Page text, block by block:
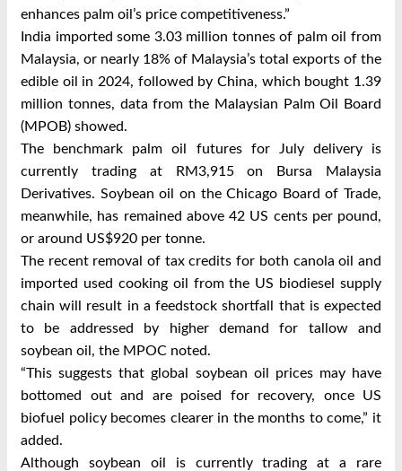
enhances palm oil’s price competitiveness.”
India imported some 3.03 million tonnes of palm oil from
Malaysia, or nearly 18% of Malaysia’s total exports of the
edible oil in 2024, followed by China, which bought 1.39
million tonnes, data from the Malaysian Palm Oil Board
(MPOB) showed.
The benchmark palm oil futures for July delivery is
currently trading at RM3,915 on Bursa Malaysia
Derivatives. Soybean oil on the Chicago Board of Trade,
meanwhile, has remained above 42 US cents per pound,
or around US$920 per tonne.
The recent removal of tax credits for both canola oil and
imported used cooking oil from the US biodiesel supply
chain will result in a feedstock shortfall that is expected
to be addressed by higher demand for tallow and
soybean oil, the MPOC noted.
“This suggests that global soybean oil prices may have
bottomed out and are poised for recovery, once US
biofuel policy becomes clearer in the months to come,” it
added.
Although soybean oil is currently trading at a rare